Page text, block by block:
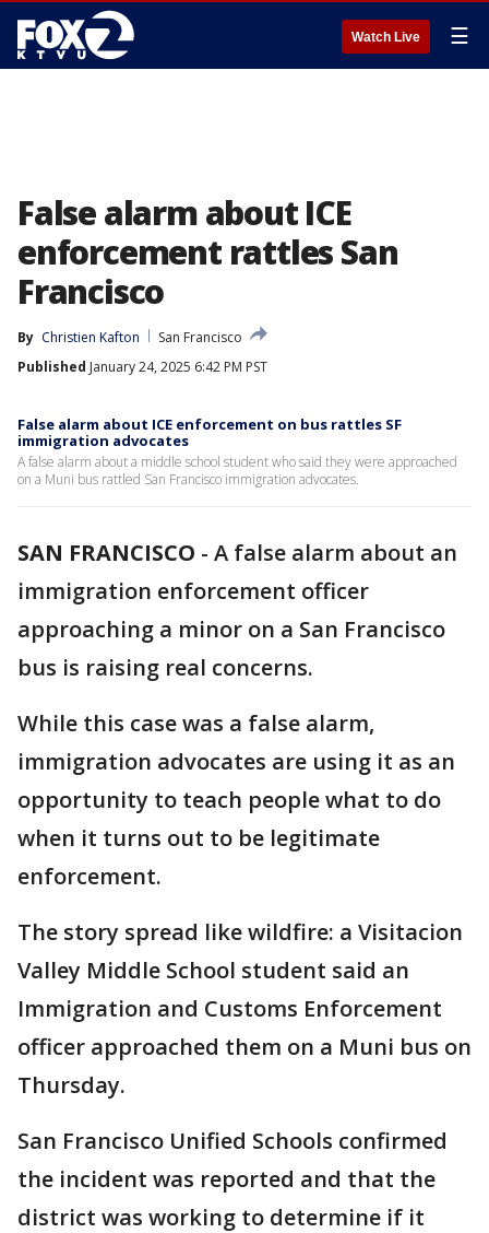
Watch Live ☰
False alarm about ICE
enforcement rattles San
Francisco
By Christien Kafton
San Francisco
Published January 24, 2025 6:42 PM PST
False alarm about ICE enforcement on bus rattles SF
immigration advocates
A false alarm about a middle school student who said they were approached
on a Muni bus rattled San Francisco immigration advocates.
SAN FRANCISCO - A false alarm about an
immigration enforcement officer
approaching a minor on a San Francisco
bus is raising real concerns.
While this case was a false alarm,
immigration advocates are using it as an
opportunity to teach people what to do
when it turns out to be legitimate
enforcement.
The story spread like wildfire: a Visitacion
Valley Middle School student said an
Immigration and Customs Enforcement
officer approached them on a Muni bus on
Thursday.
San Francisco Unified Schools confirmed
the incident was reported and that the
district was working to determine if it